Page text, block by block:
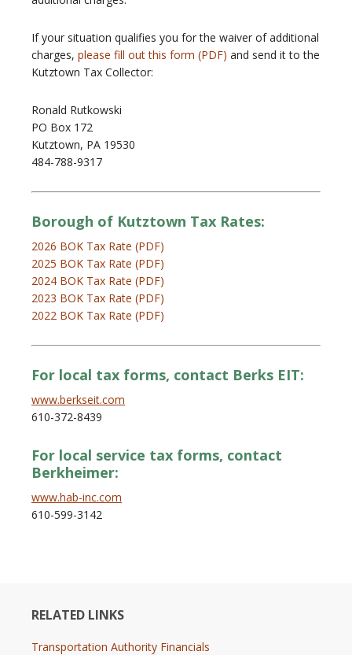
If your situation qualifies you for the waiver of additional
charges, please fill out this form (PDF) and send it to the
Kutztown Tax Collector:
Ronald Rutkowski
PO Box 172
Kutztown, PA 19530
484-788-9317
Borough of Kutztown Tax Rates:
2026 BOK Tax Rate (PDF)
2025 BOK Tax Rate (PDF)
2024 BOK Tax Rate (PDF)
2023 BOK Tax Rate (PDF)
2022 BOK Tax Rate (PDF)
For local tax forms, contact Berks EIT:
www.berkseit.com
610-372-8439
For local service tax forms, contact
Berkheimer:
www.hab-inc.com
610-599-3142
RELATED LINKS
Transportation Authority Financials